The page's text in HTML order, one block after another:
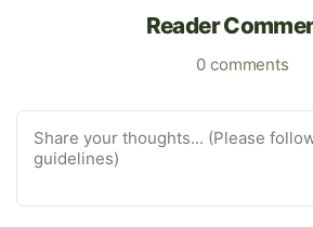
Reader
0 comments